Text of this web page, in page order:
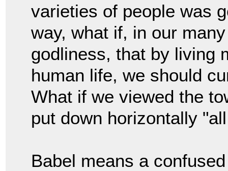
varieties of people was
way, what if, in our
godliness, that by living
human life, we should
What if we viewed the
put down horizontally
Babel means a